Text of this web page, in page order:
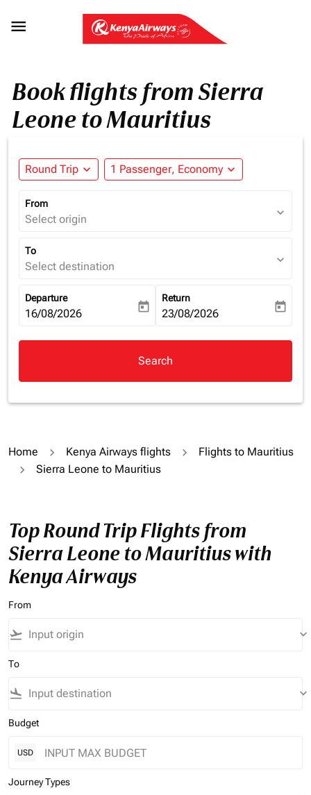

Book flights from Sierra
Leone to Mauritius
Round Trip expand_more 1 Passenger, Economy expand_more
From
Select origin expand_more
To
Select destination expand_more
Departure
fc-booking-departure-date-aria-label
16/08/2026 today
Return
fc-booking-return-date-aria-
23/08/2026 today
Search
Home Kenya Airways flights
Flights to Mauritius
Sierra Leone to Mauritius
Top Round Trip Flights from
Sierra Leone to Mauritius with
Kenya Airways
From
flight_takeoff keyboard_arrow_down
To
flight_land keyboard_arrow_down
Budget
USD
Journey Types